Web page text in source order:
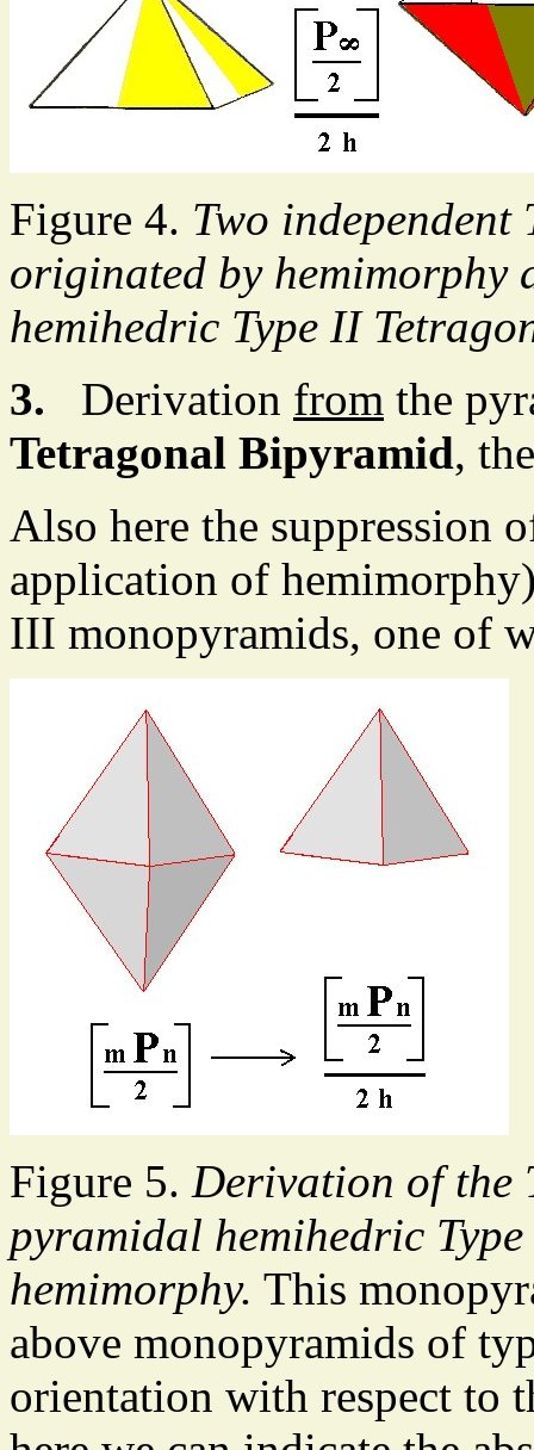
Figure 4. Two
originated by hemimorphy
hemihedric Type II
3. Derivation from the
Tetragonal Bipyramid,
Also here the suppression
application of
III monopyramids, one of
Figure 5. Derivation of the
pyramidal hemihedric
hemimorphy. This
above monopyramids of
orientation with respect to